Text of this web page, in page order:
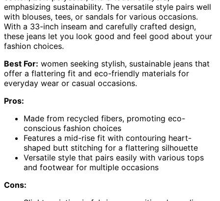
emphasizing sustainability. The versatile style pairs well
with blouses, tees, or sandals for various occasions.
With a 33-inch inseam and carefully crafted design,
these jeans let you look good and feel good about your
fashion choices.
Best For: women seeking stylish, sustainable jeans that
offer a flattering fit and eco-friendly materials for
everyday wear or casual occasions.
Pros:
Made from recycled fibers, promoting eco-
conscious fashion choices
Features a mid-rise fit with contouring heart-
shaped butt stitching for a flattering silhouette
Versatile style that pairs easily with various tops
and footwear for multiple occasions
Cons: